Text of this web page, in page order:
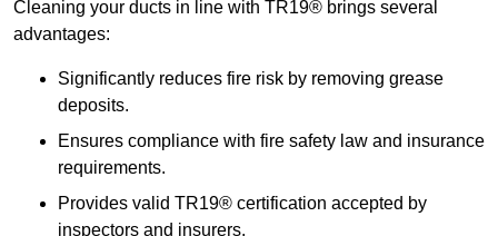
Cleaning your ducts in line with TR19® brings several
advantages:
Significantly reduces fire risk by removing grease
deposits.
Ensures compliance with fire safety law and insurance
requirements.
Provides valid TR19® certification accepted by
inspectors and insurers.